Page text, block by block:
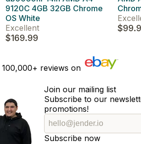
9120C 4GB 32GB Chrome
OS White
Excellent
$169.99
100,000+ reviews on
Join our mailing list
Subscribe to our
promotions!
Subscribe now